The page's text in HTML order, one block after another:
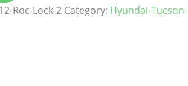
Roc-Lock-2 Category: Hyundai-Tucson-